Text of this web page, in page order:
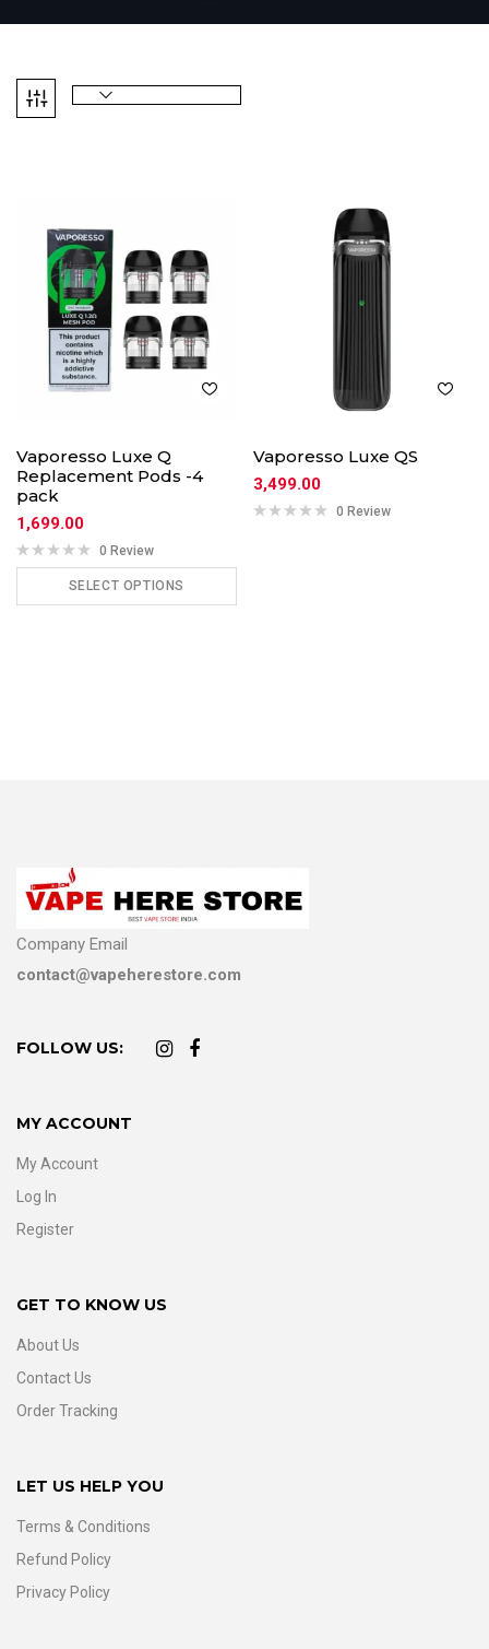
Vaporesso Luxe Q
Replacement Pods -4
pack
1,699.00
0 Review
SELECT OPTIONS
Vaporesso Luxe QS
3,499.00
0 Review
Company Email
contact@vapeherestore.com
FOLLOW US:
MY ACCOUNT
My Account
Log In
Register
GET TO KNOW US
About Us
Contact Us
Order Tracking
LET US HELP YOU
Terms & Conditions
Refund Policy
Privacy Policy